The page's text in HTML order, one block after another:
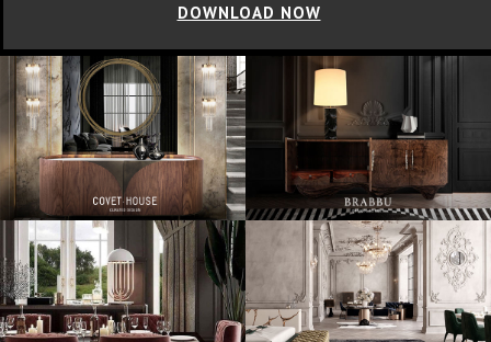
DOWNLOAD NOW